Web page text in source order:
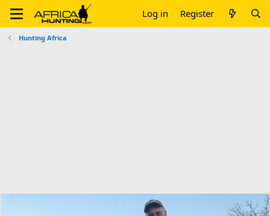
Log in Register
Hunting Africa